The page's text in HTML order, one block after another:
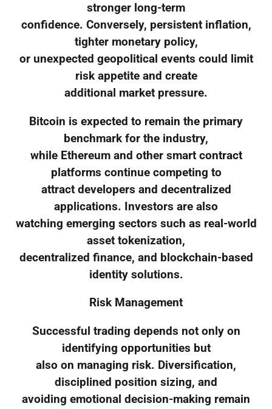
stronger long-term
confidence. Conversely, persistent inflation,
tighter monetary policy,
or unexpected geopolitical events could limit
risk appetite and create
additional market pressure.
Bitcoin is expected to remain the primary
benchmark for the industry,
while Ethereum and other smart contract
platforms continue competing to
attract developers and decentralized
applications. Investors are also
watching emerging sectors such as real-world
asset tokenization,
decentralized finance, and blockchain-based
identity solutions.
Risk Management
Successful trading depends not only on
identifying opportunities but
also on managing risk. Diversification,
disciplined position sizing, and
avoiding emotional decision-making remain